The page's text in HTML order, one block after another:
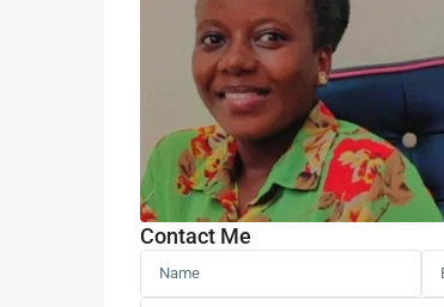
Contact Me